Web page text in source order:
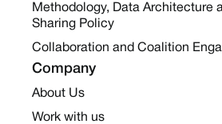
Methodology, Data Architecture
Sharing Policy
Collaboration and Coalition
Company
About Us
Work with us